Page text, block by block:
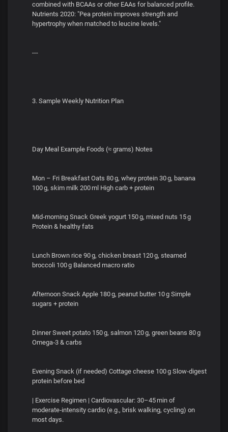
combined with BCAAs or other EAAs for balanced profile.
Nutrients 2020: "Pea protein improves strength and
hypertrophy when matched to leucine levels."
---
3. Sample Weekly Nutrition Plan
Day Meal Example Foods (≈ grams) Notes
Mon – Fri Breakfast Oats 80 g, whey protein 30 g, banana
100 g, skim milk 200 ml High carb + protein
Mid‑morning Snack Greek yogurt 150 g, mixed nuts 15 g
Protein & healthy fats
Lunch Brown rice 90 g, chicken breast 120 g, steamed
broccoli 100 g Balanced macro ratio
Afternoon Snack Apple 180 g, peanut butter 10 g Simple
sugars + protein
Dinner Sweet potato 150 g, salmon 120 g, green beans 80 g
Omega‑3 & carbs
Evening Snack (if needed) Cottage cheese 100 g Slow‑digest
protein before bed
| Exercise Regimen | Cardiovascular: 30–45 min of
moderate‑intensity cardio (e.g., brisk walking, cycling) on
most days.